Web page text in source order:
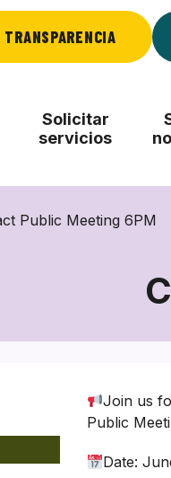
TRANSPARENCIA
Solicitar
servicios
Public Meeting 6PM
Join us
Public
Date: